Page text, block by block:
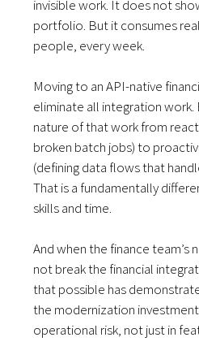
invisible work. It does not
portfolio. But it consumes
people, every week.
Moving to an API-native
eliminate all integration work.
nature of that work from
broken batch jobs) to
(defining data flows that
That is a fundamentally
skills and time.
And when the finance team’s
not break the financial
that possible has
the modernization
operational risk, not just in